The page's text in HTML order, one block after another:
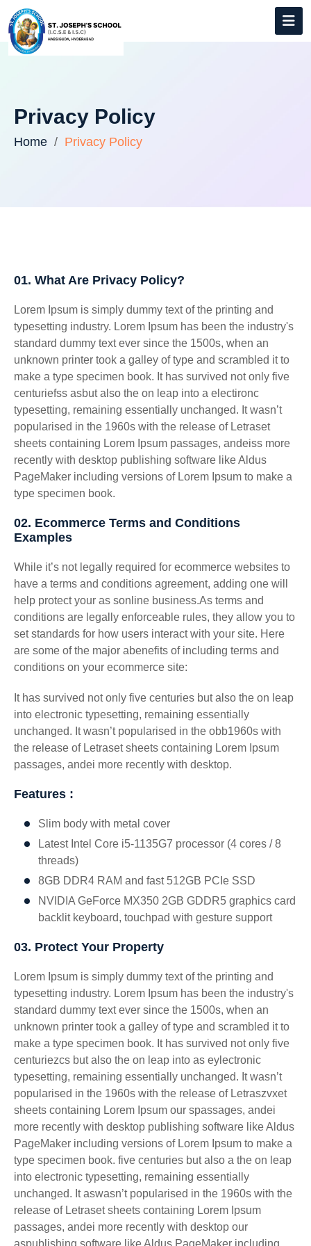
Privacy Policy
Home Privacy Policy
01. What Are Privacy Policy?
Lorem Ipsum is simply dummy text of the printing and
typesetting industry. Lorem Ipsum has been the industry's
standard dummy text ever since the 1500s, when an
unknown printer took a galley of type and scrambled it to
make a type specimen book. It has survived not only five
centuriefss asbut also the on leap into a electironc
typesetting, remaining essentially unchanged. It wasn’t
popularised in the 1960s with the release of Letraset
sheets containing Lorem Ipsum passages, andeiss more
recently with desktop publishing software like Aldus
PageMaker including versions of Lorem Ipsum to make a
type specimen book.
02. Ecommerce Terms and Conditions
Examples
While it’s not legally required for ecommerce websites to
have a terms and conditions agreement, adding one will
help protect your as sonline business.As terms and
conditions are legally enforceable rules, they allow you to
set standards for how users interact with your site. Here
are some of the major abenefits of including terms and
conditions on your ecommerce site:
It has survived not only five centuries but also the on leap
into electronic typesetting, remaining essentially
unchanged. It wasn’t popularised in the obb1960s with
the release of Letraset sheets containing Lorem Ipsum
passages, andei more recently with desktop.
Features :
Slim body with metal cover
Latest Intel Core i5-1135G7 processor (4 cores / 8
threads)
8GB DDR4 RAM and fast 512GB PCIe SSD
NVIDIA GeForce MX350 2GB GDDR5 graphics card
backlit keyboard, touchpad with gesture support
03. Protect Your Property
Lorem Ipsum is simply dummy text of the printing and
typesetting industry. Lorem Ipsum has been the industry's
standard dummy text ever since the 1500s, when an
unknown printer took a galley of type and scrambled it to
make a type specimen book. It has survived not only five
centuriezcs but also the on leap into as eylectronic
typesetting, remaining essentially unchanged. It wasn’t
popularised in the 1960s with the release of Letraszvxet
sheets containing Lorem Ipsum our spassages, andei
more recently with desktop publishing software like Aldus
PageMaker including versions of Lorem Ipsum to make a
type specimen book. five centuries but also a the on leap
into electronic typesetting, remaining essentially
unchanged. It aswasn’t popularised in the 1960s with the
release of Letraset sheets containing Lorem Ipsum
passages, andei more recently with desktop our
aspublishing software like Aldus PageMaker including